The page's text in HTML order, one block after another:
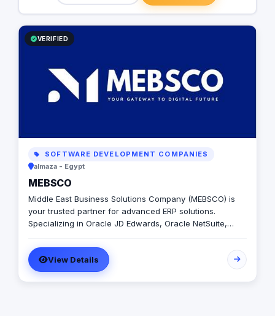
VERIFIED
SOFTWARE DEVELOPMENT COMPANIES
almaza - Egypt
MEBSCO
Middle East Business Solutions Company (MEBSCO) is
your trusted partner for advanced ERP solutions.
Specializing in Oracle JD Edwards, Oracle NetSuite,
tailored systems that streamline operations, enhance
efficiency, and drive growth across various industries
View Details